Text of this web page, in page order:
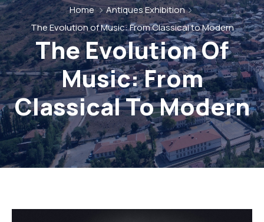
Home
Antiques Exhibition
The Evolution of Music: From Classical to Modern
The Evolution Of
Music: From
Classical To Modern